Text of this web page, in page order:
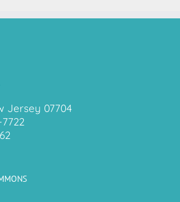
Jersey 07704